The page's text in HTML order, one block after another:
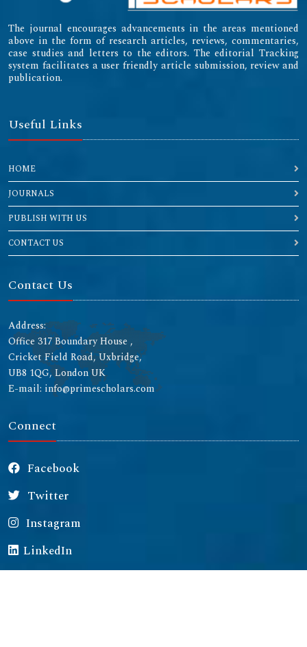
The journal encourages advancements in the areas mentioned
above in the form of research articles, reviews, commentaries,
case studies and letters to the editors. The editorial Tracking
system facilitates a user friendly article submission, review and
publication.
Useful Links
HOME
JOURNALS
PUBLISH WITH US
CONTACT US
Contact Us
Address:
Office 317 Boundary House ,
Cricket Field Road, Uxbridge,
UB8 1QG, London UK
E-mail: info@primescholars.com
Connect
Facebook
Twitter
Instagram
LinkedIn